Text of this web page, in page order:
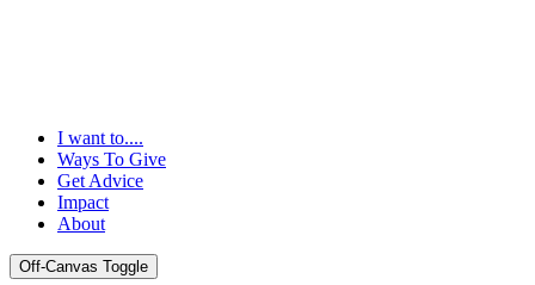
I want to....
Ways To Give
Get Advice
Impact
About
Off-Canvas Toggle